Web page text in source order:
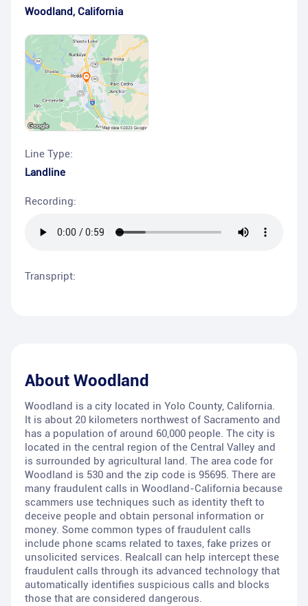
Woodland, California
Line Type:
Landline
Recording:
Transpript:
About Woodland
Woodland is a city located in Yolo County, California.
It is about 20 kilometers northwest of Sacramento and
has a population of around 60,000 people. The city is
located in the central region of the Central Valley and
is surrounded by agricultural land. The area code for
Woodland is 530 and the zip code is 95695. There are
many fraudulent calls in Woodland-California because
scammers use techniques such as identity theft to
deceive people and obtain personal information or
money. Some common types of fraudulent calls
include phone scams related to taxes, fake prizes or
unsolicited services. Realcall can help intercept these
fraudulent calls through its advanced technology that
automatically identifies suspicious calls and blocks
those that are considered dangerous.